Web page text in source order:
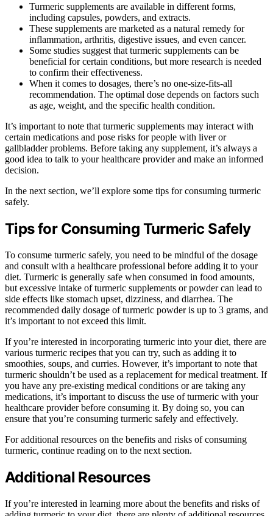
Turmeric supplements are available in different forms,
including capsules, powders, and extracts.
These supplements are marketed as a natural remedy for
inflammation, arthritis, digestive issues, and even cancer.
Some studies suggest that turmeric supplements can be
beneficial for certain conditions, but more research is needed
to confirm their effectiveness.
When it comes to dosages, there’s no one-size-fits-all
recommendation. The optimal dose depends on factors such
as age, weight, and the specific health condition.
It’s important to note that turmeric supplements may interact with
certain medications and pose risks for people with liver or
gallbladder problems. Before taking any supplement, it’s always a
good idea to talk to your healthcare provider and make an informed
decision.
In the next section, we’ll explore some tips for consuming turmeric
safely.
Tips for Consuming Turmeric Safely
To consume turmeric safely, you need to be mindful of the dosage
and consult with a healthcare professional before adding it to your
diet. Turmeric is generally safe when consumed in food amounts,
but excessive intake of turmeric supplements or powder can lead to
side effects like stomach upset, dizziness, and diarrhea. The
recommended daily dosage of turmeric powder is up to 3 grams, and
it’s important to not exceed this limit.
If you’re interested in incorporating turmeric into your diet, there are
various turmeric recipes that you can try, such as adding it to
smoothies, soups, and curries. However, it’s important to note that
turmeric shouldn’t be used as a replacement for medical treatment. If
you have any pre-existing medical conditions or are taking any
medications, it’s important to discuss the use of turmeric with your
healthcare provider before consuming it. By doing so, you can
ensure that you’re consuming turmeric safely and effectively.
For additional resources on the benefits and risks of consuming
turmeric, continue reading on to the next section.
Additional Resources
If you’re interested in learning more about the benefits and risks of